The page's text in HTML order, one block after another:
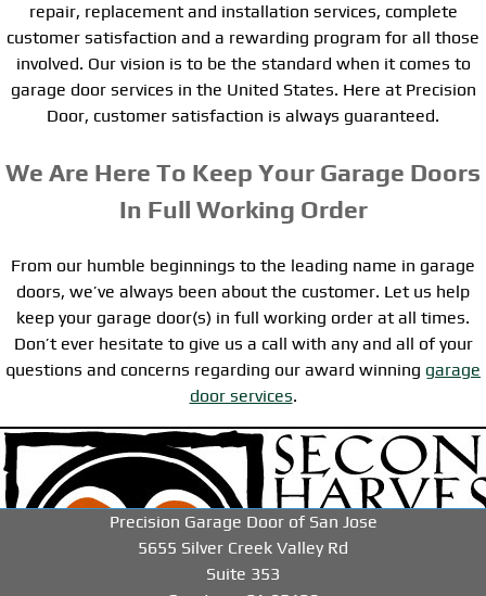
repair, replacement and installation services, complete
customer satisfaction and a rewarding program for all those
involved. Our vision is to be the standard when it comes to
garage door services in the United States. Here at Precision
Door, customer satisfaction is always guaranteed.
We Are Here To Keep Your Garage Doors
In Full Working Order
From our humble beginnings to the leading name in garage
doors, we’ve always been about the customer. Let us help
keep your garage door(s) in full working order at all times.
Don’t ever hesitate to give us a call with any and all of your
questions and concerns regarding our award winning garage
door services.
Precision Garage Door of San Jose
5655 Silver Creek Valley Rd
Suite 353
-->-->-->